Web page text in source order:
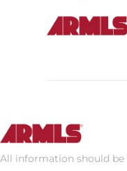
All information should